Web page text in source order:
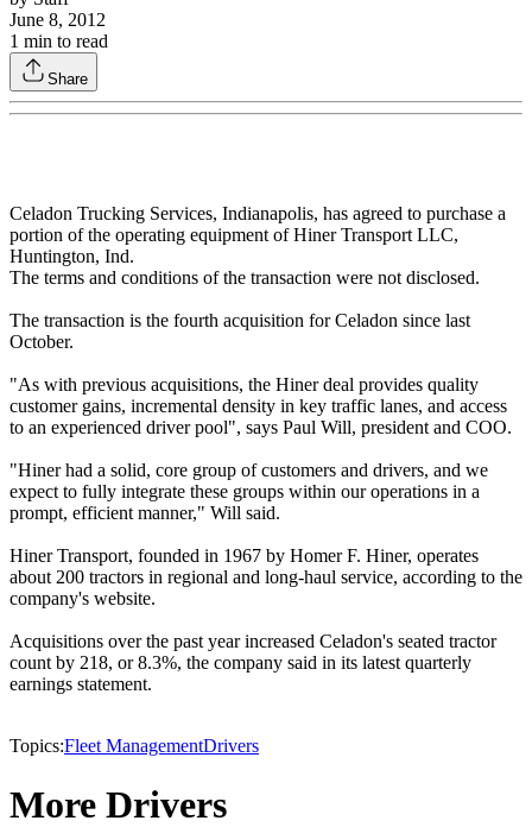
June 8, 2012
1 min to read
Share
Celadon Trucking Services, Indianapolis, has agreed to purchase a
portion of the operating equipment of Hiner Transport LLC,
Huntington, Ind.
The terms and conditions of the transaction were not disclosed.
The transaction is the fourth acquisition for Celadon since last
October.
"As with previous acquisitions, the Hiner deal provides quality
customer gains, incremental density in key traffic lanes, and access
to an experienced driver pool", says Paul Will, president and COO.
"Hiner had a solid, core group of customers and drivers, and we
expect to fully integrate these groups within our operations in a
prompt, efficient manner," Will said.
Hiner Transport, founded in 1967 by Homer F. Hiner, operates
about 200 tractors in regional and long-haul service, according to the
company's website.
Acquisitions over the past year increased Celadon's seated tractor
count by 218, or 8.3%, the company said in its latest quarterly
earnings statement.
Topics:Fleet ManagementDrivers
More Drivers